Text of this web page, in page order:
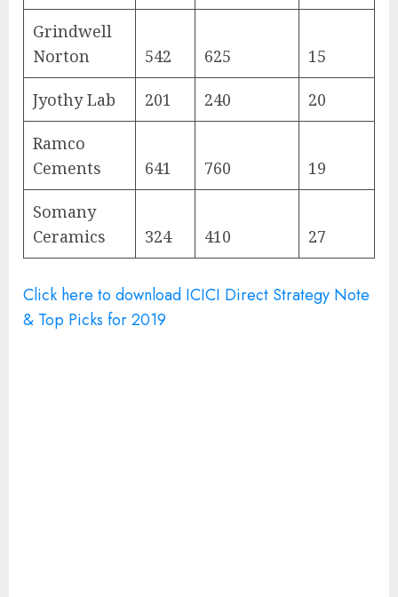
Grindwell
Norton
542 625 15
Jyothy Lab 201 240 20
Ramco
Cements
641 760 19
Somany
Ceramics
324 410 27
Click here to download ICICI Direct Strategy Note
& Top Picks for 2019